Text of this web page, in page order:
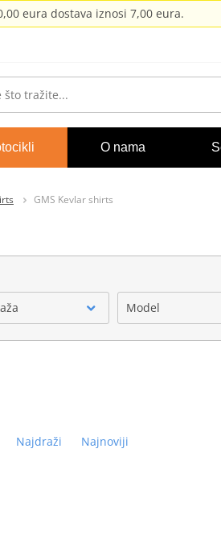
eura dostava iznosi 7,00 eura.
O nama
GMS Kevlar shirts
Model
Najdraži Najnoviji